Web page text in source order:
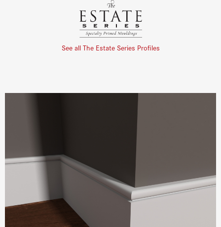
See all The Estate Series Profiles